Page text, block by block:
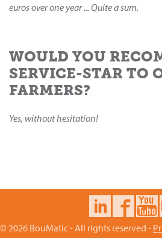
euros over one year ... Quite a sum.
WOULD YOU
SERVICE-STAR TO
FARMERS?
Yes, without hesitation!
© 2026 BouMatic - All rights reserved -